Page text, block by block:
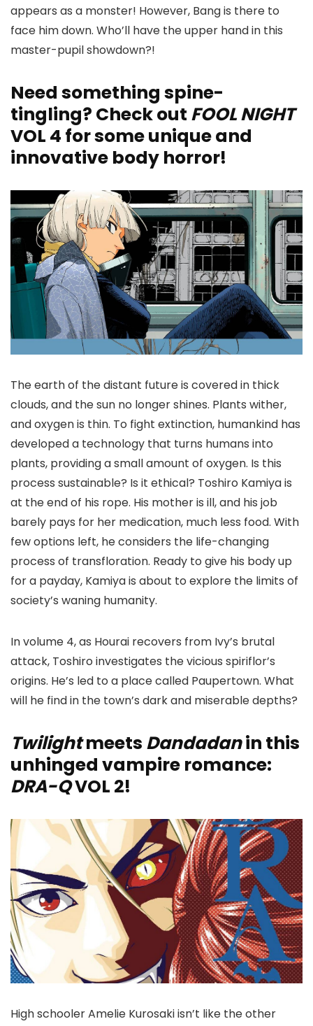
appears as a monster! However, Bang is there to
face him down. Who’ll have the upper hand in this
master-pupil showdown?!
Need something spine-
tingling? Check out FOOL NIGHT
VOL 4 for some unique and
innovative body horror!
The earth of the distant future is covered in thick
clouds, and the sun no longer shines. Plants wither,
and oxygen is thin. To fight extinction, humankind has
developed a technology that turns humans into
plants, providing a small amount of oxygen. Is this
process sustainable? Is it ethical? Toshiro Kamiya is
at the end of his rope. His mother is ill, and his job
barely pays for her medication, much less food. With
few options left, he considers the life-changing
process of transfloration. Ready to give his body up
for a payday, Kamiya is about to explore the limits of
society’s waning humanity.
In volume 4, as Hourai recovers from Ivy’s brutal
attack, Toshiro investigates the vicious spiriflor’s
origins. He’s led to a place called Paupertown. What
will he find in the town’s dark and miserable depths?
Twilightmeets Dandadanin this
unhinged vampire romance:
DRA-QVOL 2!
High schooler Amelie Kurosaki isn’t like the other